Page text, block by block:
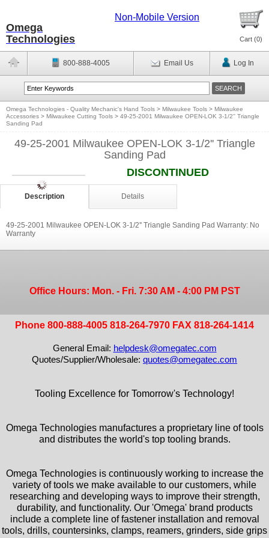
Omega
Technologies
Non-Mobile Version
Cart (0)
800-888-4005 Email Us Log In
Omega Technologies - Quality Mechanic's Hand Tools > Milwaukee Tools > Milwaukee
Accessories > Milwaukee Cutting Tools > 49-25-2001 Milwaukee OPEN-LOK 3-1/2'' Triangle
Sanding Pad
49-25-2001 Milwaukee OPEN-LOK 3-1/2'' Triangle
Sanding Pad
DISCONTINUED
Description Details
49-25-2001 Milwaukee OPEN-LOK 3-1/2'' Triangle Sanding Pad Warranty: No
Warranty
Office Hours: Mon. - Fri. 7:30 AM - 4:00 PM PST
Phone 800-888-4005 818-264-7970 FAX 818-264-1414
General Email: helpdesk@omegatec.com
Quotes/Supplier/Wholesale: quotes@omegatec.com
Tooling Excellence for Tomorrow's Technology!
Omega Technologies manufactures a proprietary line of tools
and distributes the world's top tooling brands.
Omega Technologies is continuously working to increase the
variety of tools we make available to our customers, while
researching and developing ways to improve their strength,
durability, and functionality. Our 'Omega' brand products
include a complete line of fastener installation and removal
tools, drills, countersinks, clamps, reamers, grinders, side grips